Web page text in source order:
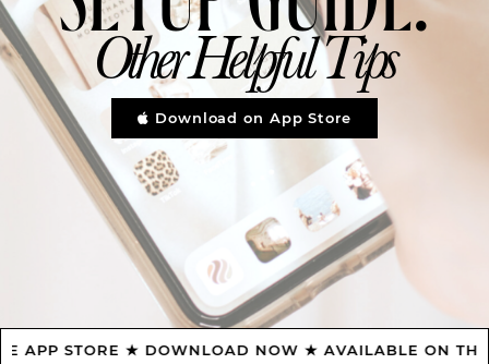
Other Helpful Tips
Download on App Store
STORE ★ DOWNLOAD NOW ★ AVAILABLE ON